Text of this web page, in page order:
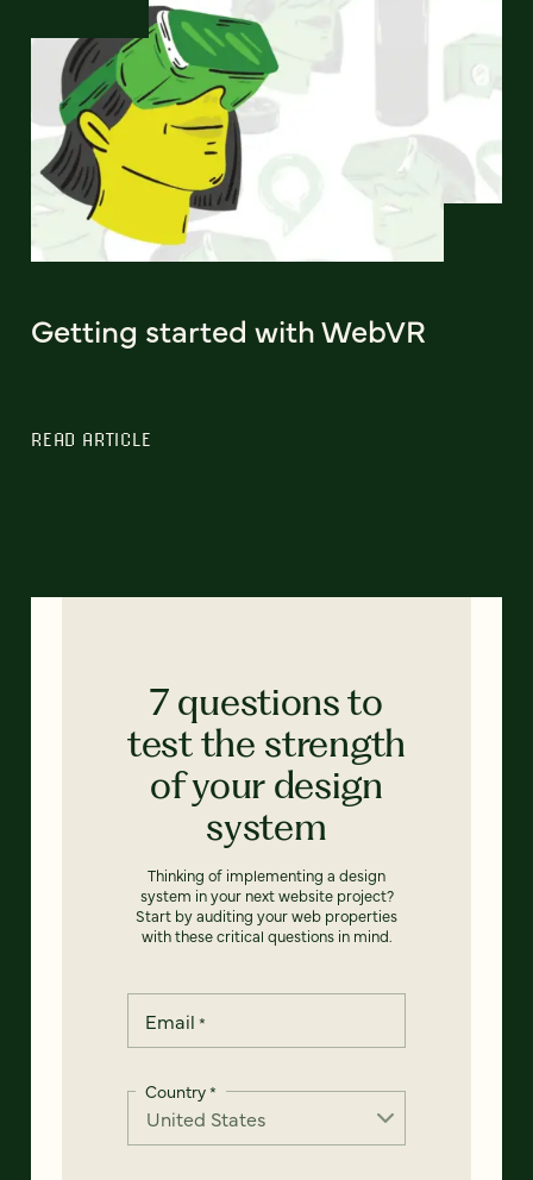
Getting started with WebVR
READ ARTICLE
7 questions to
test the strength
of your design
system
Thinking of implementing a design
system in your next website project?
Start by auditing your web properties
with these critical questions in mind.
Email *
Country*